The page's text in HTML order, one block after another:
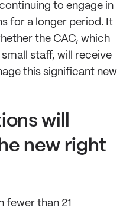
to engage in
for a longer period. It
the CAC, which
staff, will receive
this significant new
will
new right
fewer than 21